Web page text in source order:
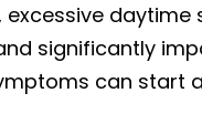
excessive
significantly
can start